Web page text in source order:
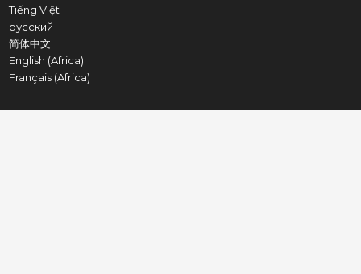
Tiếng Việt
русский
简体中文
English (Africa)
Français (Africa)